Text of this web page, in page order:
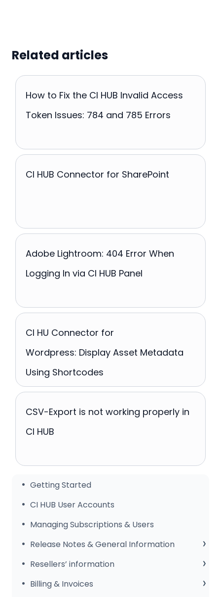
Related articles
How to Fix the CI HUB Invalid Access
Token Issues: 784 and 785 Errors
CI HUB Connector for SharePoint
Adobe Lightroom: 404 Error When
Logging In via CI HUB Panel
CI HU Connector for
Wordpress: Display Asset Metadata
Using Shortcodes
CSV-Export is not working properly in
CI HUB
Getting Started
CI HUB User Accounts
Managing Subscriptions & Users
Release Notes & General Information
General Information
Release Notes
Resellers’ information
Sales Club
Billing & Invoices